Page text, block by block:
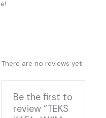
There are no reviews yet.
Be the first to
review “TEKS